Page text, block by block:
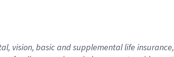
vision, basic and supplemental life